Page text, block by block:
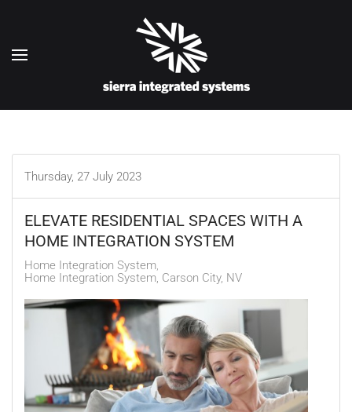
Thursday, 27 July 2023
ELEVATE RESIDENTIAL SPACES WITH A
HOME INTEGRATION SYSTEM
Home Integration System
Home Integration System, Carson City, NV